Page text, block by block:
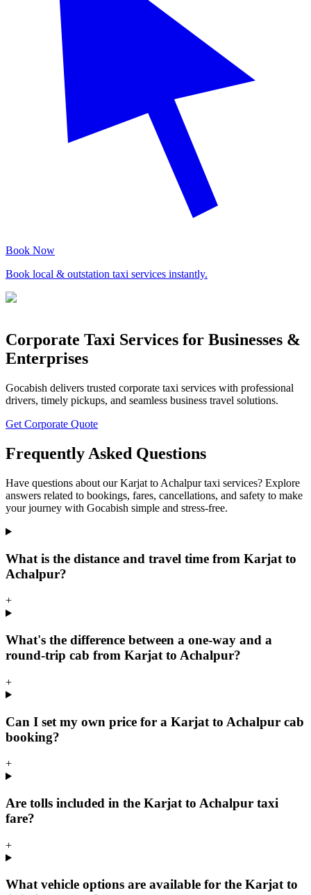
Book Now
Book local & outstation taxi services instantly.
Corporate Taxi Services for Businesses &
Enterprises
Gocabish delivers trusted corporate taxi services with professional
drivers, timely pickups, and seamless business travel solutions.
Get Corporate Quote
Frequently Asked Questions
Have questions about our Karjat to Achalpur taxi services? Explore
answers related to bookings, fares, cancellations, and safety to make
your journey with Gocabish simple and stress-free.
What is the distance and travel time from Karjat to
Achalpur?
+
What's the difference between a one-way and a
round-trip cab from Karjat to Achalpur?
+
Can I set my own price for a Karjat to Achalpur cab
booking?
+
Are tolls included in the Karjat to Achalpur taxi
fare?
+
What vehicle options are available for the Karjat to